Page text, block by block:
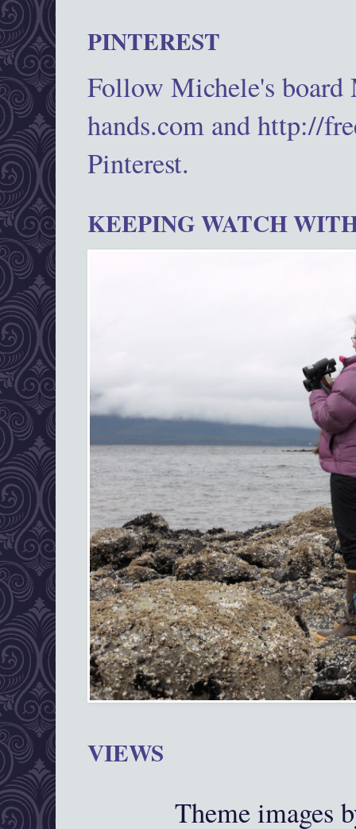
PINTEREST
Follow Michele's
hands.com and http://
Pinterest.
KEEPING WATCH
VIEWS
Theme images